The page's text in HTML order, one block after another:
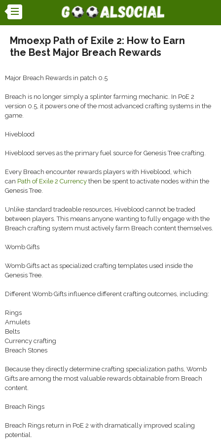
Mmoexp Path of Exile 2: How to Earn
the Best Major Breach Rewards
Major Breach Rewards in patch 0.5
Breach is no longer simply a splinter farming mechanic. In PoE 2
version 0.5, it powers one of the most advanced crafting systems in the
game.
Hiveblood
Hiveblood serves as the primary fuel source for Genesis Tree crafting.
Every Breach encounter rewards players with Hiveblood, which
can Path of Exile 2 Currency then be spent to activate nodes within the
Genesis Tree.
Unlike standard tradeable resources, Hiveblood cannot be traded
between players. This means anyone wanting to fully engage with the
Breach crafting system must actively farm Breach content themselves.
Womb Gifts
Womb Gifts act as specialized crafting templates used inside the
Genesis Tree.
Different Womb Gifts influence different crafting outcomes, including:
Rings
Amulets
Belts
Currency crafting
Breach Stones
Because they directly determine crafting specialization paths, Womb
Gifts are among the most valuable rewards obtainable from Breach
content.
Breach Rings
Breach Rings return in PoE 2 with dramatically improved scaling
potential.